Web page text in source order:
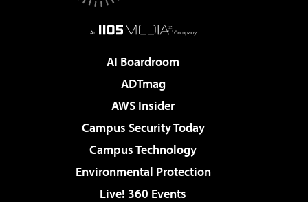
AI Boardroom
ADTmag
AWS Insider
Campus Security Today
Campus Technology
Environmental Protection
Live! 360 Events